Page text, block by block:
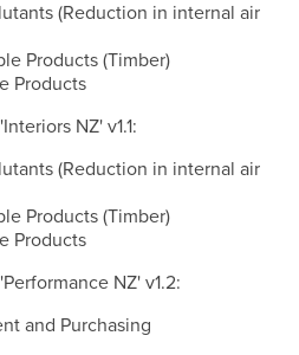
(Reduction in internal air
Products (Timber)
Products
NZ' v1.1:
(Reduction in internal air
Products (Timber)
Products
NZ' v1.2:
and Purchasing